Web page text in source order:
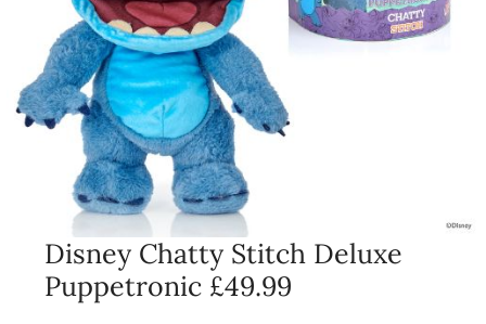
Disney Chatty Stitch Deluxe
Puppetronic £49.99